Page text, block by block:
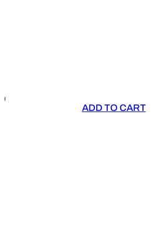
ADD TO CART